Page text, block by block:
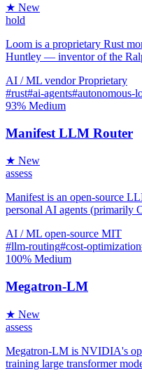
★ New
hold
Loom is a proprietary Rust
Huntley — inventor of the
AI / ML vendor Proprietary
#rust#ai-agents#autonomous-
93% Medium
Manifest LLM Router
★ New
assess
Manifest is an open-source
personal AI agents (primarily
AI / ML open-source MIT
#llm-routing#cost-optimization
100% Medium
Megatron-LM
★ New
assess
Megatron-LM is NVIDIA's
training large transformer